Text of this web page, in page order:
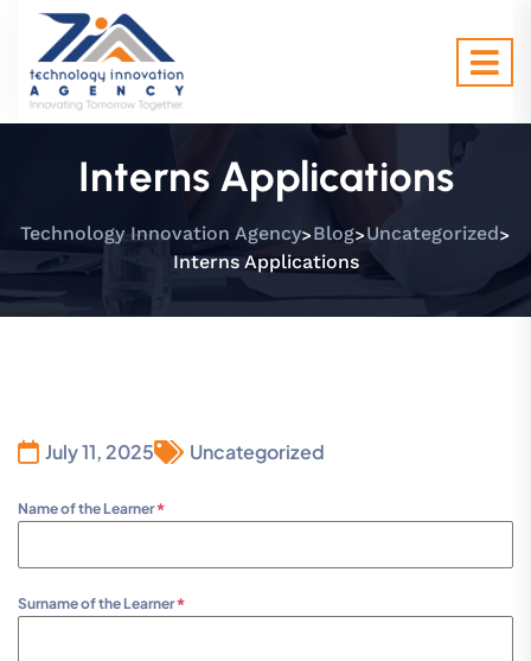
Interns Applications
Technology Innovation Agency>Blog>Uncategorized>
Interns Applications
July 11, 2025 Uncategorized
Name of the Learner*
Surname of the Learner*